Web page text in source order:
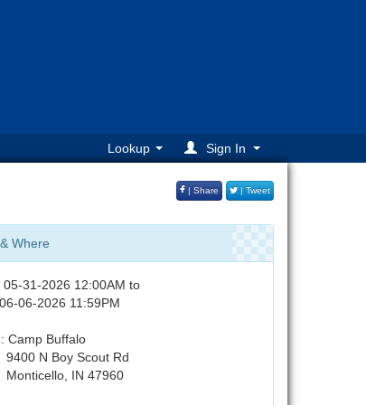
Lookup Sign In
| Share | Tweet
Where
05-31-2026 12:00AM to
2026 11:59PM
Camp Buffalo
N Boy Scout Rd
IN 47960